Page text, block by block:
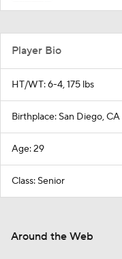
Player Bio
HT/WT: 6-4, 175 lbs
Birthplace: San Diego, CA
Age: 29
Class: Senior
Around the Web